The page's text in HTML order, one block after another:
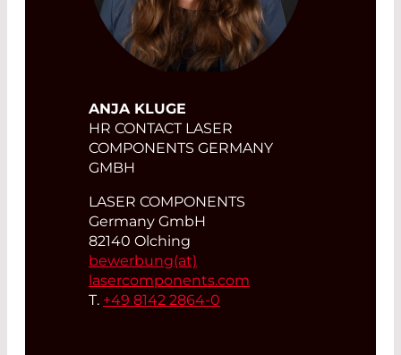
ANJA KLUGE
HR CONTACT LASER
COMPONENTS GERMANY
GMBH
LASER COMPONENTS
Germany GmbH
82140 Olching
bewerbung(at)
lasercomponents.com
T. +49 8142 2864-0